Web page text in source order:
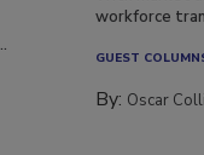
With market